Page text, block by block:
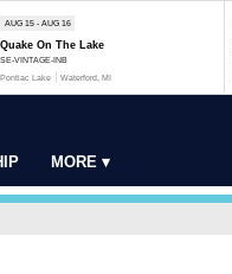
AUG 15 - AUG 16
Quake On The Lake
SE-VINTAGE-INB
Pontiac Lake Waterford, MI
MORE ▾